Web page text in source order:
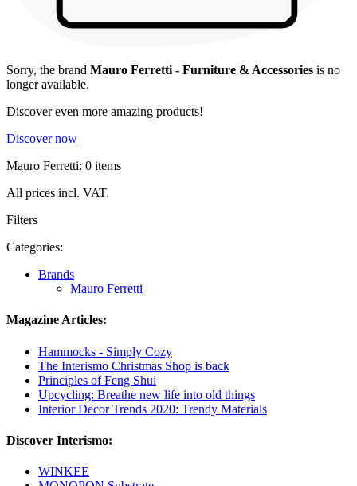
Sorry, the brand Mauro Ferretti - Furniture & Accessories is no
longer available.
Discover even more amazing products!
Discover now
Mauro Ferretti: 0 items
All prices incl. VAT.
Filters
Categories:
Brands
Mauro Ferretti
Magazine Articles:
Hammocks - Simply Cozy
The Interismo Christmas Shop is back
Principles of Feng Shui
Upcycling: Breathe new life into old things
Interior Decor Trends 2020: Trendy Materials
Discover Interismo:
WINKEE